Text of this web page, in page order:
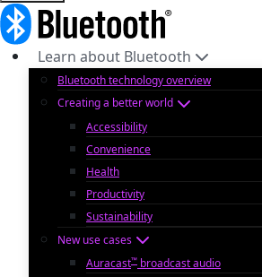
Learn about Bluetooth
Bluetooth technology overview
Creating a better world
Accessibility
Convenience
Health
Productivity
Sustainability
New use cases
Auracast™ broadcast audio